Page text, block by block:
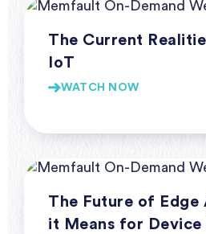
The Current
IoT
WATCH NOW
The Future of Edge
it Means for Device